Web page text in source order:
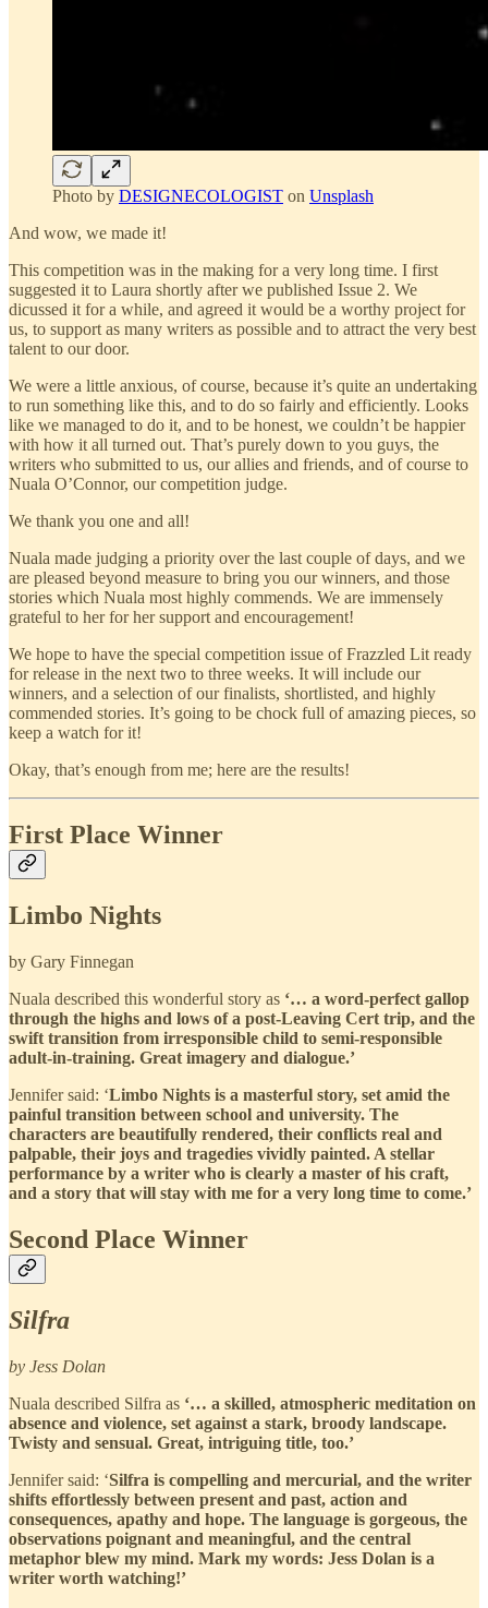
Photo by DESIGNECOLOGIST on Unsplash
And wow, we made it!
This competition was in the making for a very long time. I first
suggested it to Laura shortly after we published Issue 2. We
dicussed it for a while, and agreed it would be a worthy project for
us, to support as many writers as possible and to attract the very best
talent to our door.
We were a little anxious, of course, because it’s quite an undertaking
to run something like this, and to do so fairly and efficiently. Looks
like we managed to do it, and to be honest, we couldn’t be happier
with how it all turned out. That’s purely down to you guys, the
writers who submitted to us, our allies and friends, and of course to
Nuala O’Connor, our competition judge.
We thank you one and all!
Nuala made judging a priority over the last couple of days, and we
are pleased beyond measure to bring you our winners, and those
stories which Nuala most highly commends. We are immensely
grateful to her for her support and encouragement!
We hope to have the special competition issue of Frazzled Lit ready
for release in the next two to three weeks. It will include our
winners, and a selection of our finalists, shortlisted, and highly
commended stories. It’s going to be chock full of amazing pieces, so
keep a watch for it!
Okay, that’s enough from me; here are the results!
First Place Winner
Limbo Nights
by Gary Finnegan
Nuala described this wonderful story as ‘… a word-perfect gallop
through the highs and lows of a post-Leaving Cert trip, and the
swift transition from irresponsible child to semi-responsible
adult-in-training. Great imagery and dialogue.’
Jennifer said: ‘Limbo Nights is a masterful story, set amid the
painful transition between school and university. The
characters are beautifully rendered, their conflicts real and
palpable, their joys and tragedies vividly painted. A stellar
performance by a writer who is clearly a master of his craft,
and a story that will stay with me for a very long time to come.’
Second Place Winner
Silfra
by Jess Dolan
Nuala described Silfra as ‘… a skilled, atmospheric meditation on
absence and violence, set against a stark, broody landscape.
Twisty and sensual. Great, intriguing title, too.’
Jennifer said: ‘Silfra is compelling and mercurial, and the writer
shifts effortlessly between present and past, action and
consequences, apathy and hope. The language is gorgeous, the
observations poignant and meaningful, and the central
metaphor blew my mind. Mark my words: Jess Dolan is a
writer worth watching!’